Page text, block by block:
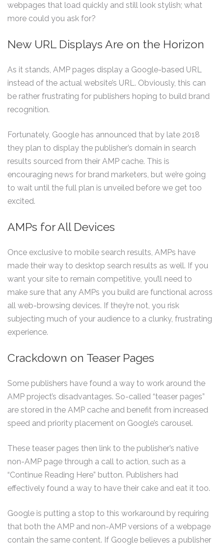
webpages that load quickly and still look stylish; what
more could you ask for?
New URL Displays Are on the Horizon
As it stands, AMP pages display a Google-based URL
instead of the actual website’s URL. Obviously, this can
be rather frustrating for publishers hoping to build brand
recognition.
Fortunately, Google has announced that by late 2018
they plan to display the publisher’s domain in search
results sourced from their AMP cache. This is
encouraging news for brand marketers, but we’re going
to wait until the full plan is unveiled before we get too
excited.
AMPs for All Devices
Once exclusive to mobile search results, AMPs have
made their way to desktop search results as well. If you
want your site to remain competitive, you’ll need to
make sure that any AMPs you build are functional across
all web-browsing devices. If they’re not, you risk
subjecting much of your audience to a clunky, frustrating
experience.
Crackdown on Teaser Pages
Some publishers have found a way to work around the
AMP project’s disadvantages. So-called “teaser pages”
are stored in the AMP cache and benefit from increased
speed and priority placement on Google’s carousel.
These teaser pages then link to the publisher’s native
non-AMP page through a call to action, such as a
“Continue Reading Here” button. Publishers had
effectively found a way to have their cake and eat it too.
Google is putting a stop to this workaround by requiring
that both the AMP and non-AMP versions of a webpage
contain the same content. If Google believes a publisher